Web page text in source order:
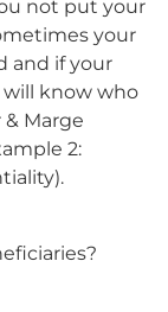
not put your
your
and if your
know who
Marge
2: